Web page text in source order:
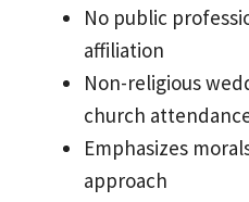
No public
affiliation
Non-religious
church
Emphasizes
approach